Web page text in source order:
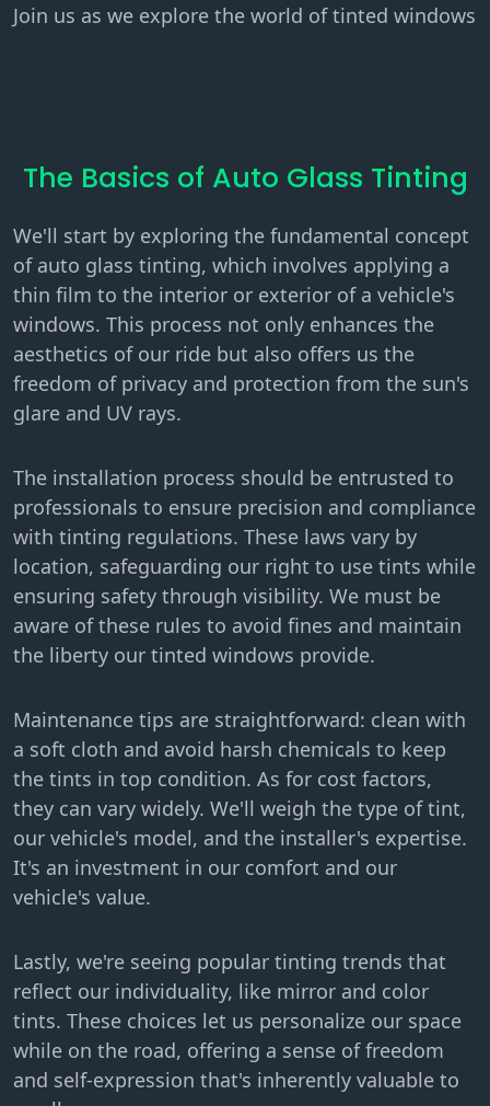
Join us as we explore the world of tinted windows
The Basics of Auto Glass Tinting
We'll start by exploring the fundamental concept
of auto glass tinting, which involves applying a
thin film to the interior or exterior of a vehicle's
windows. This process not only enhances the
aesthetics of our ride but also offers us the
freedom of privacy and protection from the sun's
glare and UV rays.
The installation process should be entrusted to
professionals to ensure precision and compliance
with tinting regulations. These laws vary by
location, safeguarding our right to use tints while
ensuring safety through visibility. We must be
aware of these rules to avoid fines and maintain
the liberty our tinted windows provide.
Maintenance tips are straightforward: clean with
a soft cloth and avoid harsh chemicals to keep
the tints in top condition. As for cost factors,
they can vary widely. We'll weigh the type of tint,
our vehicle's model, and the installer's expertise.
It's an investment in our comfort and our
vehicle's value.
Lastly, we're seeing popular tinting trends that
reflect our individuality, like mirror and color
tints. These choices let us personalize our space
while on the road, offering a sense of freedom
and self-expression that's inherently valuable to